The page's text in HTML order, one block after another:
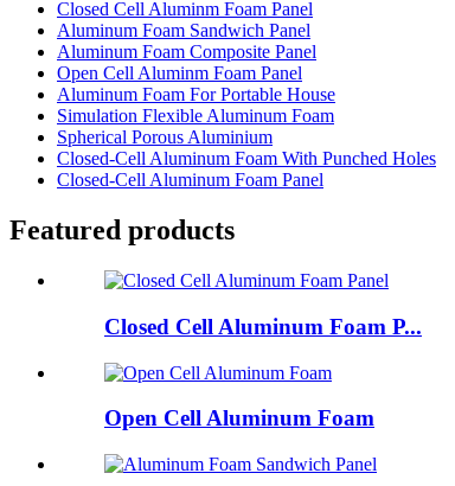
Closed Cell Aluminm Foam Panel
Aluminum Foam Sandwich Panel
Aluminum Foam Composite Panel
Open Cell Aluminm Foam Panel
Aluminum Foam For Portable House
Simulation Flexible Aluminum Foam
Spherical Porous Aluminium
Closed-Cell Aluminum Foam With Punched Holes
Closed-Cell Aluminum Foam Panel
Featured products
Closed Cell Aluminum Foam P...
Open Cell Aluminum Foam